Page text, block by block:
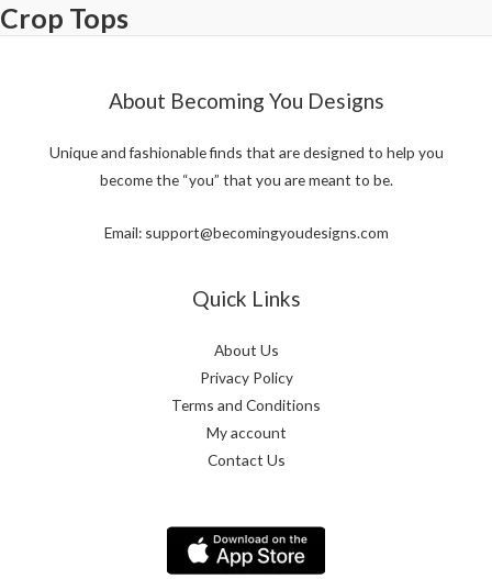
Crop Tops
About Becoming You Designs
Unique and fashionable finds that are designed to help you
become the “you” that you are meant to be.
Email: support@becomingyoudesigns.com
Quick Links
About Us
Privacy Policy
Terms and Conditions
My account
Contact Us